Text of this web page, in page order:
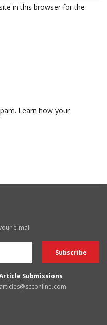
in this browser for the
Learn how your
e-mail
Submissions
articles@scconline.com